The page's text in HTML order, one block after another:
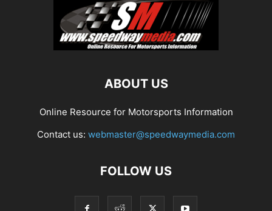
ABOUT US
Online Resource for Motorsports Information
Contact us: webmaster@speedwaymedia.com
FOLLOW US